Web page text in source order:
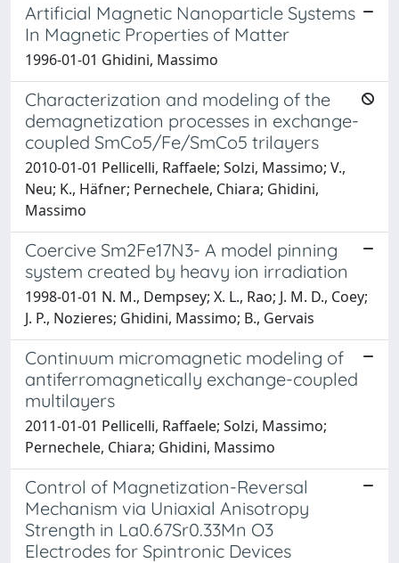
Artificial Magnetic Nanoparticle Systems
In Magnetic Properties of Matter
1996-01-01 Ghidini, Massimo
Characterization and modeling of the
demagnetization processes in exchange-
coupled SmCo5/Fe/SmCo5 trilayers
2010-01-01 Pellicelli, Raffaele; Solzi, Massimo; V.,
Neu; K., Häfner; Pernechele, Chiara; Ghidini,
Massimo
Coercive Sm2Fe17N3- A model pinning
system created by heavy ion irradiation
1998-01-01 N. M., Dempsey; X. L., Rao; J. M. D., Coey;
J. P., Nozieres; Ghidini, Massimo; B., Gervais
Continuum micromagnetic modeling of
antiferromagnetically exchange-coupled
multilayers
2011-01-01 Pellicelli, Raffaele; Solzi, Massimo;
Pernechele, Chiara; Ghidini, Massimo
Control of Magnetization-Reversal
Mechanism via Uniaxial Anisotropy
Strength in La0.67Sr0.33Mn O3
Electrodes for Spintronic Devices